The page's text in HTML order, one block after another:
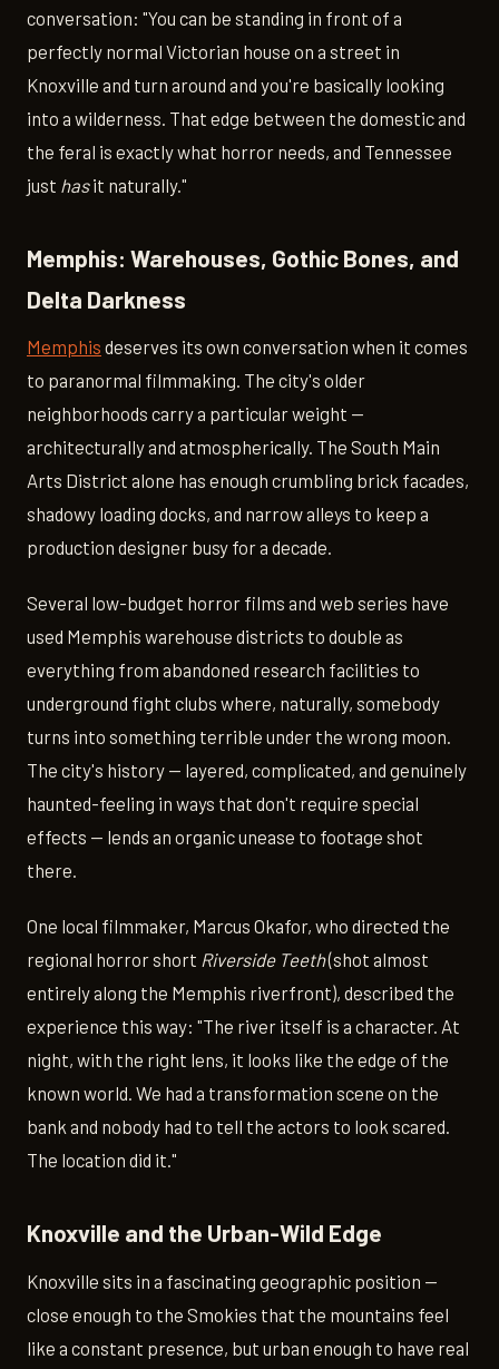
conversation: "You can be standing in front of a
perfectly normal Victorian house on a street in
Knoxville and turn around and you're basically looking
into a wilderness. That edge between the domestic and
the feral is exactly what horror needs, and Tennessee
just hasit naturally."
Memphis: Warehouses, Gothic Bones, and
Delta Darkness
Memphis deserves its own conversation when it comes
to paranormal filmmaking. The city's older
neighborhoods carry a particular weight —
architecturally and atmospherically. The South Main
Arts District alone has enough crumbling brick facades,
shadowy loading docks, and narrow alleys to keep a
production designer busy for a decade.
Several low-budget horror films and web series have
used Memphis warehouse districts to double as
everything from abandoned research facilities to
underground fight clubs where, naturally, somebody
turns into something terrible under the wrong moon.
The city's history — layered, complicated, and genuinely
haunted-feeling in ways that don't require special
effects — lends an organic unease to footage shot
there.
One local filmmaker, Marcus Okafor, who directed the
regional horror short Riverside Teeth(shot almost
entirely along the Memphis riverfront), described the
experience this way: "The river itself is a character. At
night, with the right lens, it looks like the edge of the
known world. We had a transformation scene on the
bank and nobody had to tell the actors to look scared.
The location did it."
Knoxville and the Urban-Wild Edge
Knoxville sits in a fascinating geographic position —
close enough to the Smokies that the mountains feel
like a constant presence, but urban enough to have real